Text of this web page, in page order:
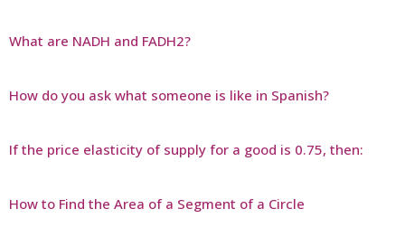
What are NADH and FADH2?
How do you ask what someone is like in Spanish?
If the price elasticity of supply for a good is 0.75, then:
How to Find the Area of a Segment of a Circle